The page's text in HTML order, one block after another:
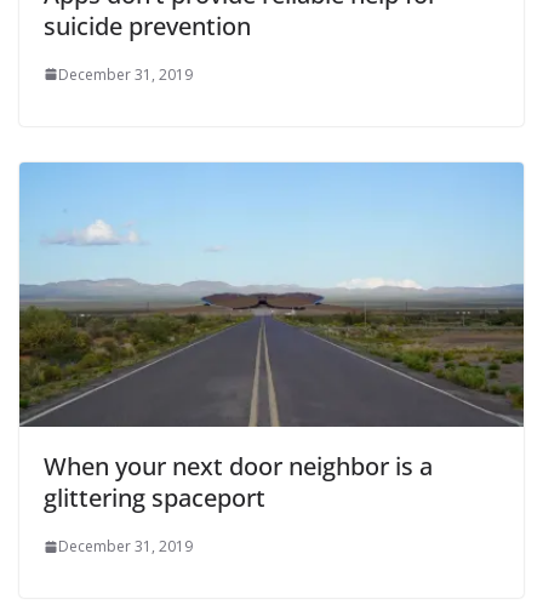
suicide prevention
December 31, 2019
When your next door neighbor is a
glittering spaceport
December 31, 2019